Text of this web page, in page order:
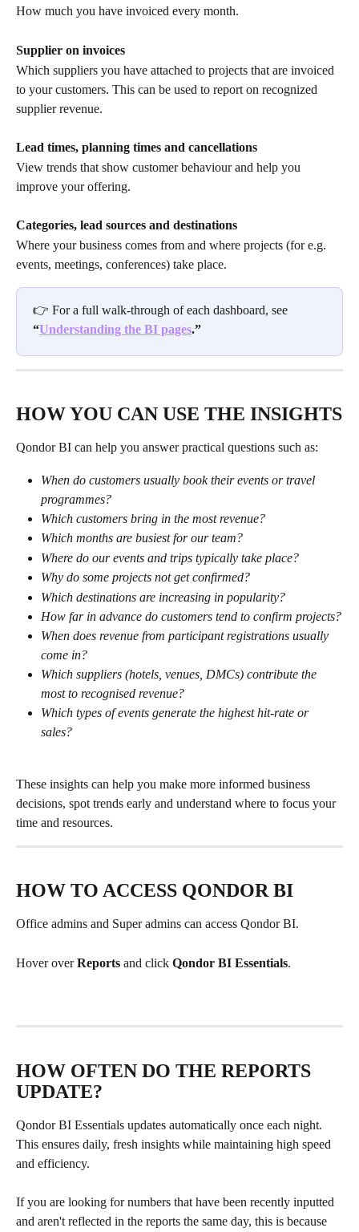
How much you have invoiced every month.
Supplier on invoices
Which suppliers you have attached to projects that are invoiced
to your customers. This can be used to report on recognized
supplier revenue.
Lead times, planning times and cancellations
View trends that show customer behaviour and help you
improve your offering.
Categories, lead sources and destinations
Where your business comes from and where projects (for e.g.
events, meetings, conferences) take place.
👉 For a full walk-through of each dashboard, see
“Understanding the BI pages.”
HOW YOU CAN USE THE INSIGHTS
Qondor BI can help you answer practical questions such as:
When do customers usually book their events or travel
programmes?
Which customers bring in the most revenue?
Which months are busiest for our team?
Where do our events and trips typically take place?
Why do some projects not get confirmed?
Which destinations are increasing in popularity?
How far in advance do customers tend to confirm projects?
When does revenue from participant registrations usually
come in?
Which suppliers (hotels, venues, DMCs) contribute the
most to recognised revenue?
Which types of events generate the highest hit-rate or
sales?
These insights can help you make more informed business
decisions, spot trends early and understand where to focus your
time and resources.
HOW TO ACCESS QONDOR BI
Office admins and Super admins can access Qondor BI.
Hover over Reports and click Qondor BI Essentials.
HOW OFTEN DO THE REPORTS
UPDATE?
Qondor BI Essentials updates automatically once each night.
This ensures daily, fresh insights while maintaining high speed
and efficiency.
If you are looking for numbers that have been recently inputted
and aren't reflected in the reports the same day, this is because